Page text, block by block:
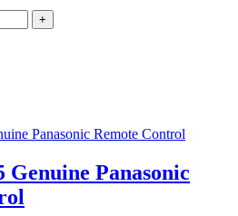
+
Genuine Panasonic